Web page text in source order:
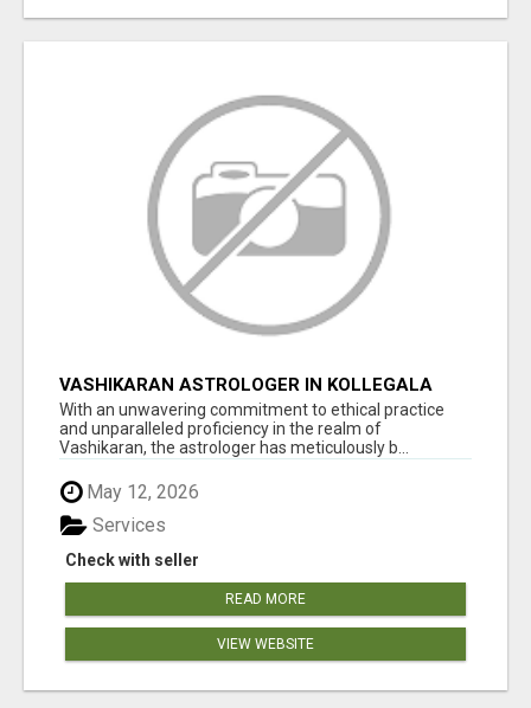
VASHIKARAN ASTROLOGER IN KOLLEGALA
With an unwavering commitment to ethical practice
and unparalleled proficiency in the realm of
Vashikaran, the astrologer has meticulously b...
May 12, 2026
Check with seller
Services
READ MORE
VIEW WEBSITE